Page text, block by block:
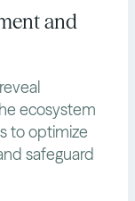
and
ecosystem
to optimize
safeguard